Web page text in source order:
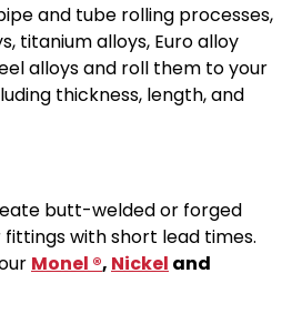
and tube rolling processes,
titanium alloys, Euro alloy
alloys and roll them to your
thickness, length, and
butt-welded or forged
with short lead times.
Monel ®, Nickel and